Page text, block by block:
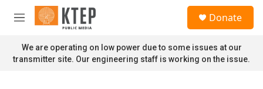
Skip to main content
M
n
u
Donate
We are operating on low power due to some issues at our
transmitter site. Our engineering staff is working on the issue.